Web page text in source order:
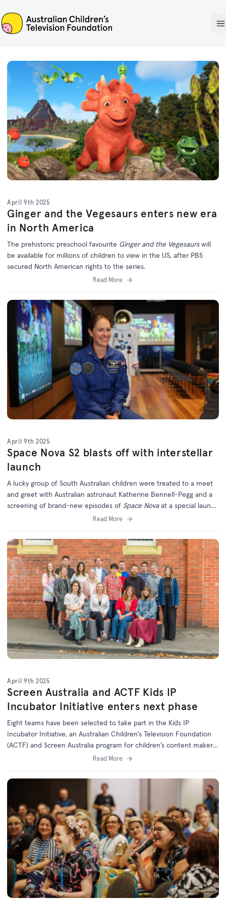
ACTF
April 9th 2025
Ginger and the Vegesaurs enters new era
in North America
The prehistoric preschool favourite Ginger and the Vegesaurswill
be available for millions of children to view in the US, after PBS
secured North American rights to the series.
Read More
April 9th 2025
Space Nova S2 blasts off with interstellar
launch
A lucky group of South Australian children were treated to a meet
and greet with Australian astronaut Katherine Bennell-Pegg and a
screening of brand-new episodes of Space Novaat a special launch
Read More
April 9th 2025
Screen Australia and ACTF Kids IP
Incubator Initiative enters next phase
Eight teams have been selected to take part in the Kids IP
Incubator Initiative, an Australian Children’s Television Foundation
(ACTF) and Screen Australia program for children’s content makers
to develop Australian IP for digital platforms.
Read More